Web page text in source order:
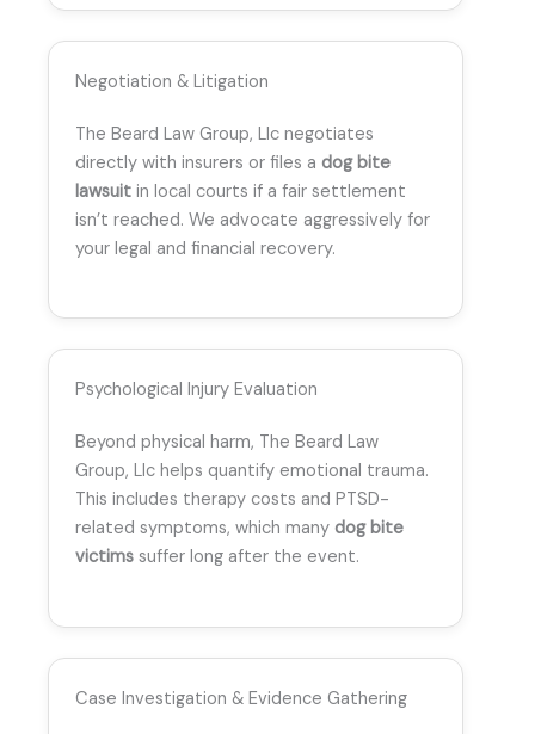
Negotiation & Litigation
The Beard Law Group, Llc negotiates
directly with insurers or files a dog bite
lawsuit in local courts if a fair settlement
isn’t reached. We advocate aggressively for
your legal and financial recovery.
Psychological Injury Evaluation
Beyond physical harm, The Beard Law
Group, Llc helps quantify emotional trauma.
This includes therapy costs and PTSD-
related symptoms, which many dog bite
victims suffer long after the event.
Case Investigation & Evidence Gathering